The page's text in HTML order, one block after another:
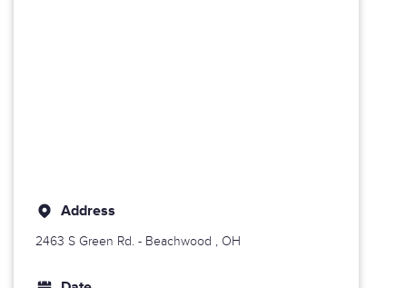
Address
2463 S Green Rd. - Beachwood , OH